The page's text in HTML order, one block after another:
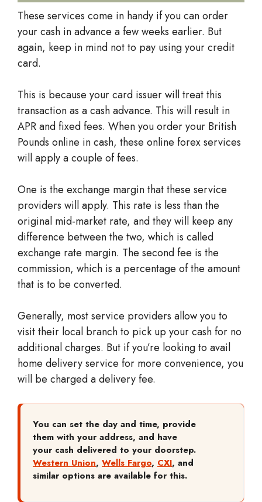
These services come in handy if you can order
your cash in advance a few weeks earlier. But
again, keep in mind not to pay using your credit
card.
This is because your card issuer will treat this
transaction as a cash advance. This will result in
APR and fixed fees. When you order your British
Pounds online in cash, these online forex services
will apply a couple of fees.
One is the exchange margin that these service
providers will apply. This rate is less than the
original mid-market rate, and they will keep any
difference between the two, which is called
exchange rate margin. The second fee is the
commission, which is a percentage of the amount
that is to be converted.
Generally, most service providers allow you to
visit their local branch to pick up your cash for no
additional charges. But if you’re looking to avail
home delivery service for more convenience, you
will be charged a delivery fee.
You can set the day and time, provide
them with your address, and have
your cash delivered to your doorstep.
Western Union, Wells Fargo, CXI, and
similar options are available for this.